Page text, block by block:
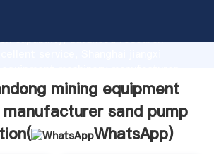
capability, advanced research
create the value and bring values
mining equipment
sand pump
WhatsApp)